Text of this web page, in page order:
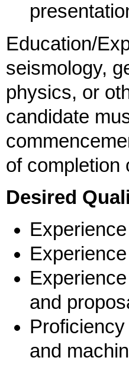
Education/
seismology,
physics, or
candidate
of completion
Desired
and
and